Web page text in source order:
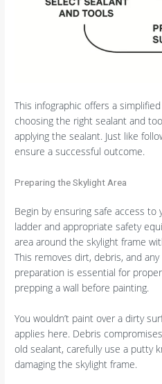
This infographic offers a
choosing the right sealant and
applying the sealant. Just like
ensure a successful outcome.
Preparing the Skylight Area
Begin by ensuring safe access
ladder and appropriate safety
area around the skylight frame
This removes dirt, debris, and
preparation is essential for
prepping a wall before painting.
You wouldn’t paint over a dirty
applies here. Debris
old sealant, carefully use a putty
damaging the skylight frame.